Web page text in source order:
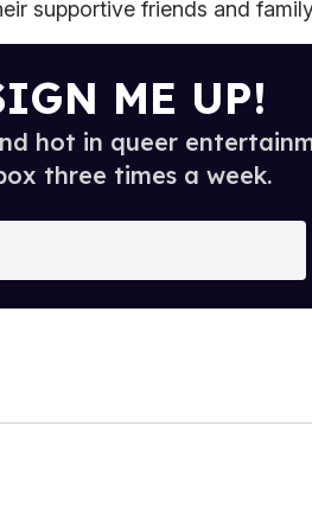
supportive friends and
ME UP!
hot in queer
three times a week.